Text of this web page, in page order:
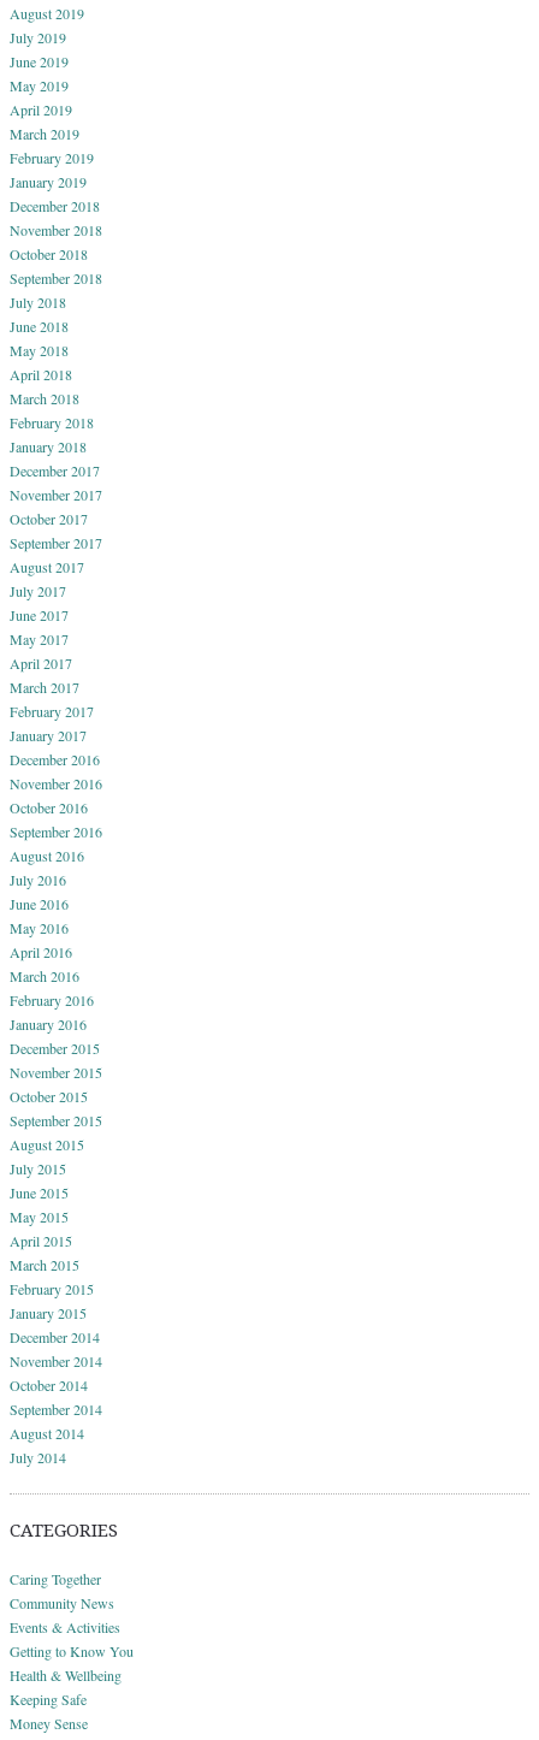
August 2019
July 2019
June 2019
May 2019
April 2019
March 2019
February 2019
January 2019
December 2018
November 2018
October 2018
September 2018
July 2018
June 2018
May 2018
April 2018
March 2018
February 2018
January 2018
December 2017
November 2017
October 2017
September 2017
August 2017
July 2017
June 2017
May 2017
April 2017
March 2017
February 2017
January 2017
December 2016
November 2016
October 2016
September 2016
August 2016
July 2016
June 2016
May 2016
April 2016
March 2016
February 2016
January 2016
December 2015
November 2015
October 2015
September 2015
August 2015
July 2015
June 2015
May 2015
April 2015
March 2015
February 2015
January 2015
December 2014
November 2014
October 2014
September 2014
August 2014
July 2014
CATEGORIES
Caring Together
Community News
Events & Activities
Getting to Know You
Health & Wellbeing
Keeping Safe
Money Sense